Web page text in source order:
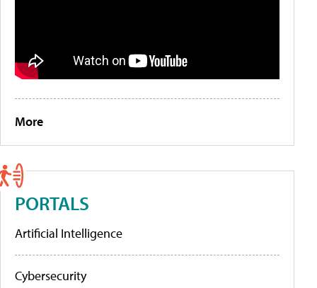
More
PORTALS
Artificial Intelligence
Cybersecurity